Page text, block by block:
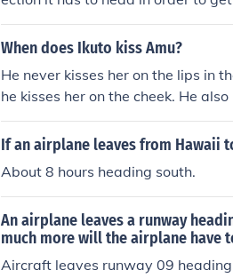
a direction.
When does Ikuto kiss Amu?
He never kisses her on the lips in
he kisses her on the cheek. He
hara Encore
If an airplane leaves from Hawaii
About 8 hours heading south.
An airplane leaves a runway
much more will the airplane have
Aircraft leaves runway 09